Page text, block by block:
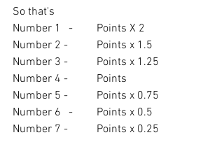
So that's
Number 1	-	Points X 2
Number 2 - 	Points x 1.5
Number 3 - 	Points x 1.25
Number 4 -	Points
Number 5 -	Points x 0.75
Number 6	-	Points x 0.5
Number 7 - 	Points x 0.25